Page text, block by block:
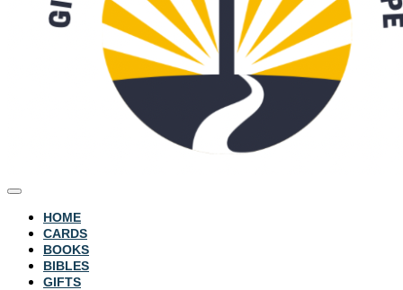
HOME
CARDS
BOOKS
BIBLES
GIFTS